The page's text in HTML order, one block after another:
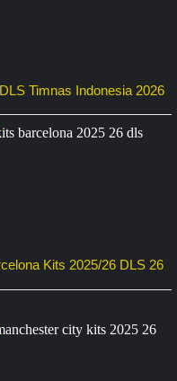
Timnas Indonesia 2026
Kits 2025/26 DLS 26